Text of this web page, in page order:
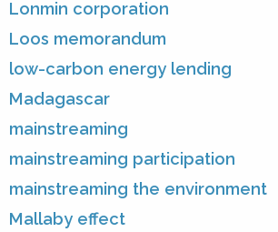
Lonmin corporation
Loos memorandum
low-carbon energy lending
Madagascar
mainstreaming
mainstreaming participation
mainstreaming the environment
Mallaby effect